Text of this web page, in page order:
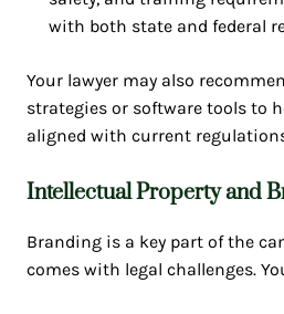
with both state and federal
Your lawyer may also
strategies or software tools to
aligned with current
Intellectual Property and
Branding is a key part of the
comes with legal challenges.